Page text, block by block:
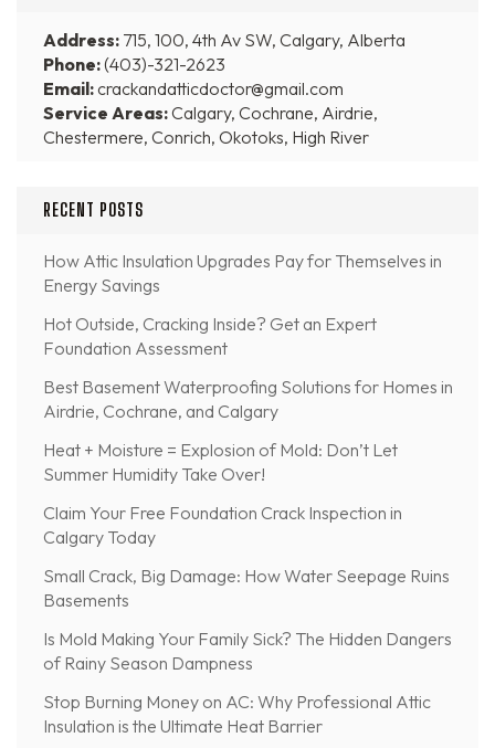
Address: 715, 100, 4th Av SW, Calgary, Alberta
Phone:(403)-321-2623
Email:crackandatticdoctor@gmail.com
Service Areas:Calgary, Cochrane, Airdrie,
Chestermere, Conrich, Okotoks, High River
RECENT POSTS
How Attic Insulation Upgrades Pay for Themselves in
Energy Savings
Hot Outside, Cracking Inside? Get an Expert
Foundation Assessment
Best Basement Waterproofing Solutions for Homes in
Airdrie, Cochrane, and Calgary
Heat + Moisture = Explosion of Mold: Don’t Let
Summer Humidity Take Over!
Claim Your Free Foundation Crack Inspection in
Calgary Today
Small Crack, Big Damage: How Water Seepage Ruins
Basements
Is Mold Making Your Family Sick? The Hidden Dangers
of Rainy Season Dampness
Stop Burning Money on AC: Why Professional Attic
Insulation is the Ultimate Heat Barrier